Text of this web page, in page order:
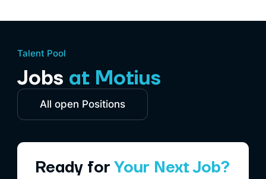
Talent Pool
Jobs at Motius
All open Positions
Ready for Your Next Job?